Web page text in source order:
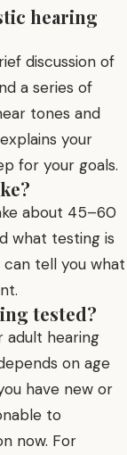
hearing
discussion of
a series of
tones and
your
for your goals.
about 45–60
what testing is
can tell you what
tested?
adult hearing
on age
have new or
to
now. For